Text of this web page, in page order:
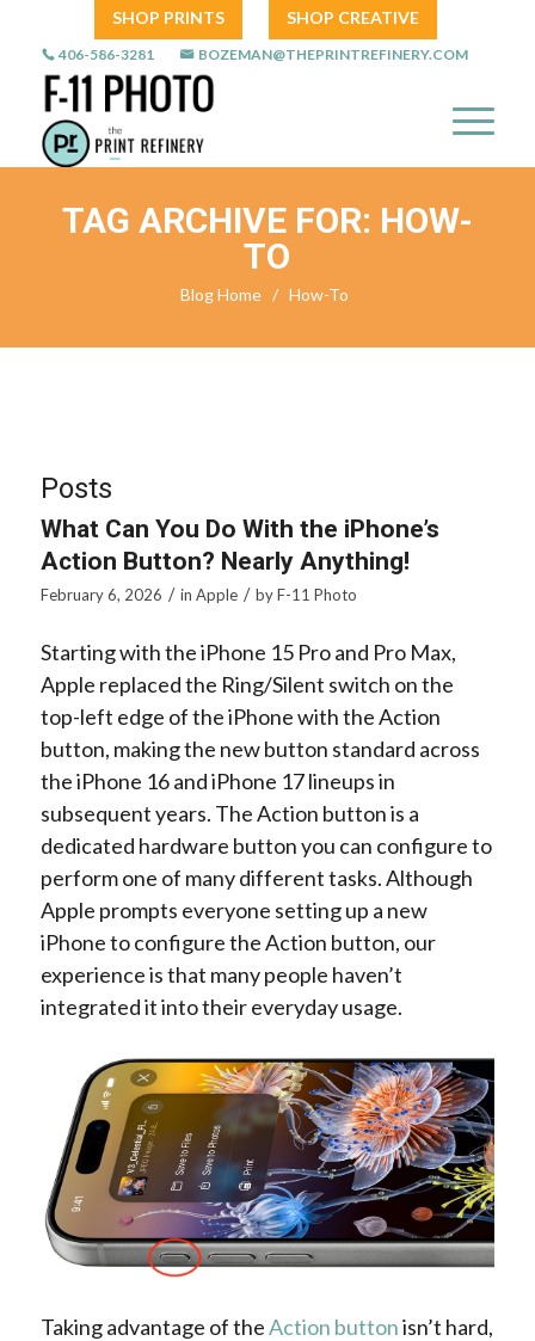
SHOP PRINTS SHOP CREATIVE
406-586-3281 BOZEMAN@THEPRINTREFINERY.COM
TAG ARCHIVE FOR: HOW-
TO
Blog Home / How-To
Posts
What Can You Do With the iPhone’s
Action Button? Nearly Anything!
February 6, 2026 / in Apple / byF-11 Photo
Starting with the iPhone 15 Pro and Pro Max,
Apple replaced the Ring/Silent switch on the
top-left edge of the iPhone with the Action
button, making the new button standard across
the iPhone 16 and iPhone 17 lineups in
subsequent years. The Action button is a
dedicated hardware button you can configure to
perform one of many different tasks. Although
Apple prompts everyone setting up a new
iPhone to configure the Action button, our
experience is that many people haven’t
integrated it into their everyday usage.
Taking advantage of theAction buttonisn’t hard,